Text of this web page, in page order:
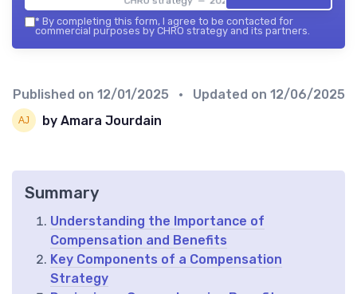
* By completing this form, I agree to be contacted for
commercial purposes by CHRO strategy and its partners.
Published on 12/01/2025 • Updated on 12/06/2025
by Amara Jourdain
Summary
Understanding the Importance of
Compensation and Benefits
Key Components of a Compensation
Strategy